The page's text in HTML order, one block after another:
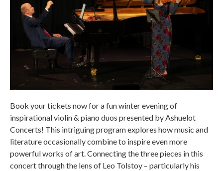
Book your tickets now for a fun winter evening of
inspirational violin & piano duos presented by Ashuelot
Concerts! This intriguing program explores how music and
literature occasionally combine to inspire even more
powerful works of art. Connecting the three pieces in this
concert through the lens of Leo Tolstoy – particularly his